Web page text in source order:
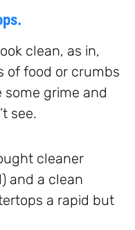
clean, as in,
of food or crumbs
grime and
see.
cleaner
and a clean
a rapid but